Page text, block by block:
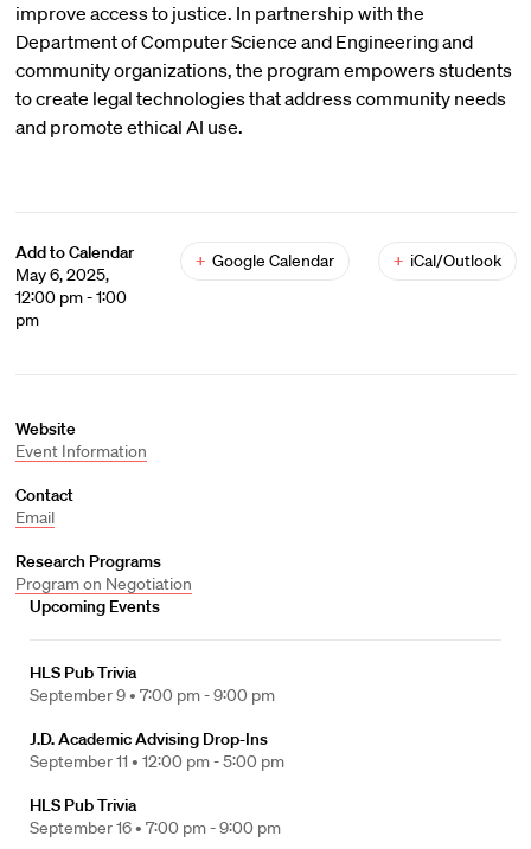
improve access to justice. In partnership with the
Department of Computer Science and Engineering and
community organizations, the program empowers students
to create legal technologies that address community needs
and promote ethical AI use.
Add to Calendar
May 6, 2025,
12:00 pm - 1:00
pm
+ Google Calendar + iCal/Outlook
Website
Event Information
Contact
Email
Research Programs
Program on Negotiation
Upcoming Events
HLS Pub Trivia
September 9 • 7:00 pm - 9:00 pm
J.D. Academic Advising Drop-Ins
September 11 • 12:00 pm - 5:00 pm
HLS Pub Trivia
September 16 • 7:00 pm - 9:00 pm